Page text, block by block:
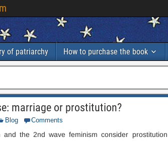
of patriarchy How to purchase the book
: marriage or prostitution?
Blog Comments
and the 2nd wave feminism consider prostitution